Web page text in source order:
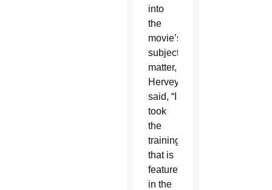
into
the
movie’s
subject
matter,
Hervey
said, “I
took
the
training
that is
featured
in the